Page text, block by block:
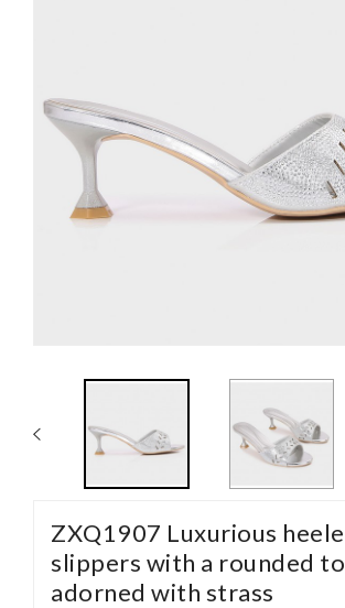
ZXQ1907 Luxurious
slippers with a rounded
adorned with strass